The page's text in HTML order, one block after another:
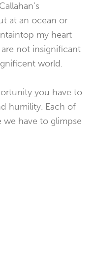
at an ocean or
my heart
not insignificant
world.
you have to
humility. Each of
we have to glimpse